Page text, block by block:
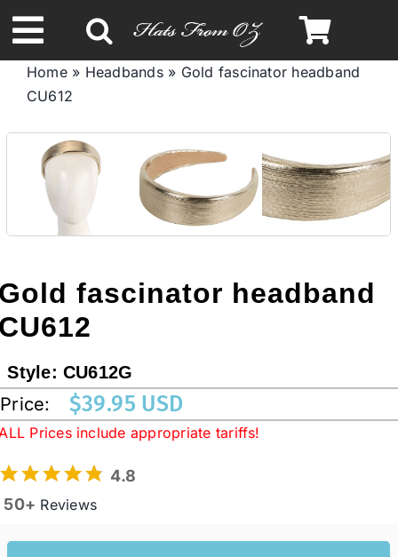
to
content
Toggle
Navigation
Autumn & Winter
Headbands
Limited Edition
Australian Leather Hats
Home» Headbands» Gold fascinator headband
CU612
fascinator headband
Style:CU612G
Price: $39.95 USD
Prices include appropriate tariffs!
4.8
50+ Reviews